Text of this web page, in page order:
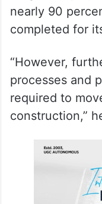
nearly 90
completed for
“However,
processes and
required to
construction,”